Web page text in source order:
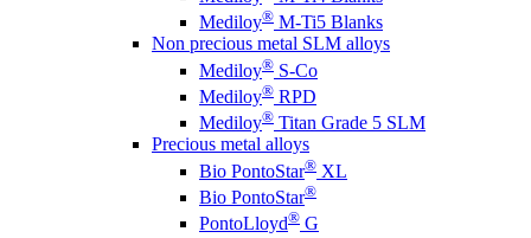
Mediloy® M-Ti5 Blanks
Non precious metal SLM alloys
Mediloy® S-Co
Mediloy® RPD
Mediloy® Titan Grade 5 SLM
Precious metal alloys
Bio PontoStar® XL
Bio PontoStar®
PontoLloyd® G